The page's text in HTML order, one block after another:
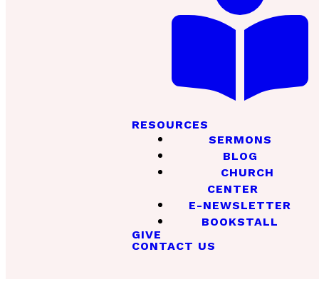
RESOURCES
SERMONS
BLOG
CHURCH
CENTER
E-NEWSLETTER
BOOKSTALL
GIVE
CONTACT US